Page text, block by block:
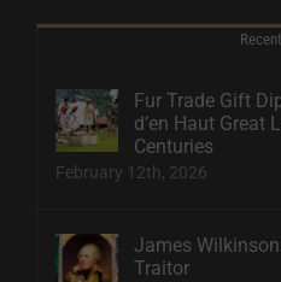
Recent
Fur Trade Gift
d’en Haut Great
Centuries
February 12th, 2026
James
Traitor